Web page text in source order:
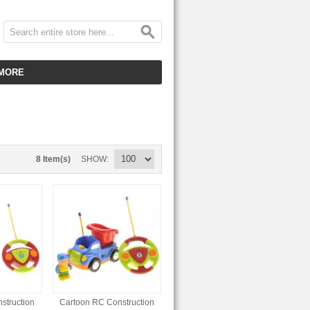
HOT ITEMS
CLEARANCE ITEMS
8 Item(s) SHOW
Cartoon RC Construction